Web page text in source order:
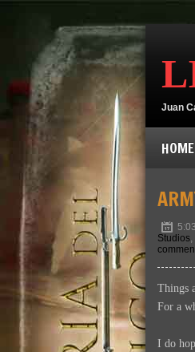
Juan
HOME
Studios,
Things
For a
I do